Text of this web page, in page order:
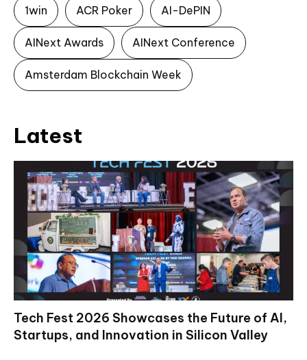
1win ACR Poker AI-DePIN
AINext Awards AINext Conference
Amsterdam Blockchain Week
Latest
Tech Fest 2026 Showcases the Future of AI,
Startups, and Innovation in Silicon Valley